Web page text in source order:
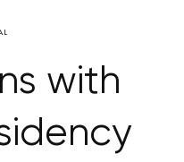
with